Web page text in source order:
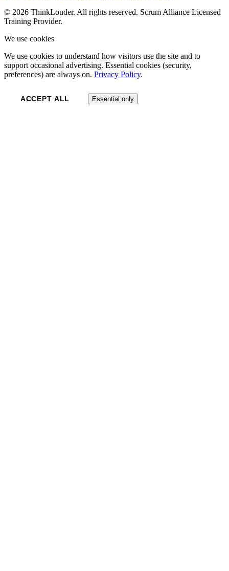
© 2026 ThinkLouder. All rights reserved. Scrum Alliance Licensed
Training Provider.
We use cookies
We use cookies to understand how visitors use the site and to
support occasional advertising. Essential cookies (security,
preferences) are always on. Privacy Policy.
ACCEPT ALL Essential only